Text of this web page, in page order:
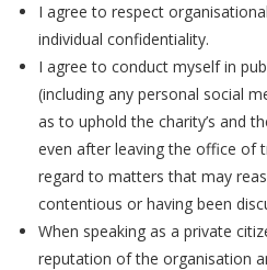
I agree to respect
individual confidentiality.
I agree to conduct myself in
(including any personal social
as to uphold the charity’s and
even after leaving the office of
regard to matters that may
contentious or having been
When speaking as a private
reputation of the organisation